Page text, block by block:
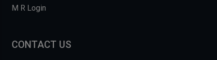
M R Login
CONTACT US